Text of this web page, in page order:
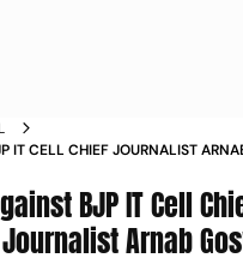
IT CELL CHIEF JOURNALIST
BJP IT Cell
Arnab